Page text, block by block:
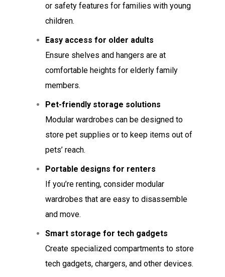
or safety features for families with young
children.
Easy access for older adults
Ensure shelves and hangers are at
comfortable heights for elderly family
members.
Pet-friendly storage solutions
Modular wardrobes can be designed to
store pet supplies or to keep items out of
pets’ reach.
Portable designs for renters
If you’re renting, consider modular
wardrobes that are easy to disassemble
and move.
Smart storage for tech gadgets
Create specialized compartments to store
tech gadgets, chargers, and other devices.